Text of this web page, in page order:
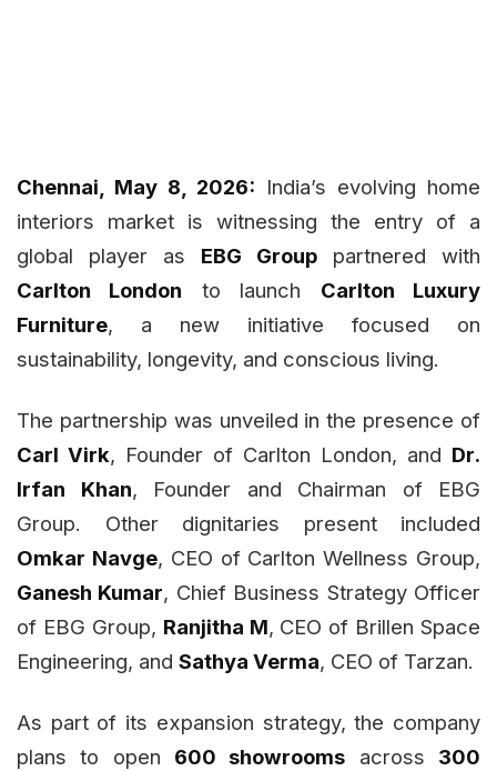
Chennai, May 8, 2026: India’s evolving home
interiors market is witnessing the entry of a
global player as EBG Group partnered with
Carlton London to launch Carlton Luxury
Furniture, a new initiative focused on
sustainability, longevity, and conscious living.
The partnership was unveiled in the presence of
Carl Virk, Founder of Carlton London, and Dr.
Irfan Khan, Founder and Chairman of EBG
Group. Other dignitaries present included
Omkar Navge, CEO of Carlton Wellness Group,
Ganesh Kumar, Chief Business Strategy Officer
of EBG Group, Ranjitha M, CEO of Brillen Space
Engineering, and Sathya Verma, CEO of Tarzan.
As part of its expansion strategy, the company
plans to open 600 showrooms across 300